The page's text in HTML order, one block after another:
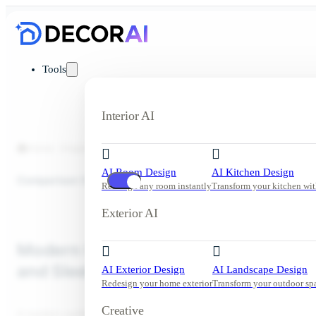
Tools
Interior AI
AI Room Design
Redesign any room instantly
AI Kitchen Design
Transform your kitchen
Exterior AI
AI Exterior Design
Redesign your home exterior
AI Landscape Design
Transform your outdoor
Creative
Inspiration Outdoor Kitchen Modern Outdoor
Comparison View
Modern Outdoor Kitchen with Bar
and Sleek Black Cabinetry
A modern outdoor kitchen with lush greenery, warm wood